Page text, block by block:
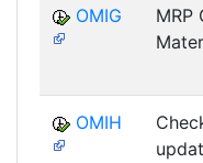
OMIG
MRP
OMIH